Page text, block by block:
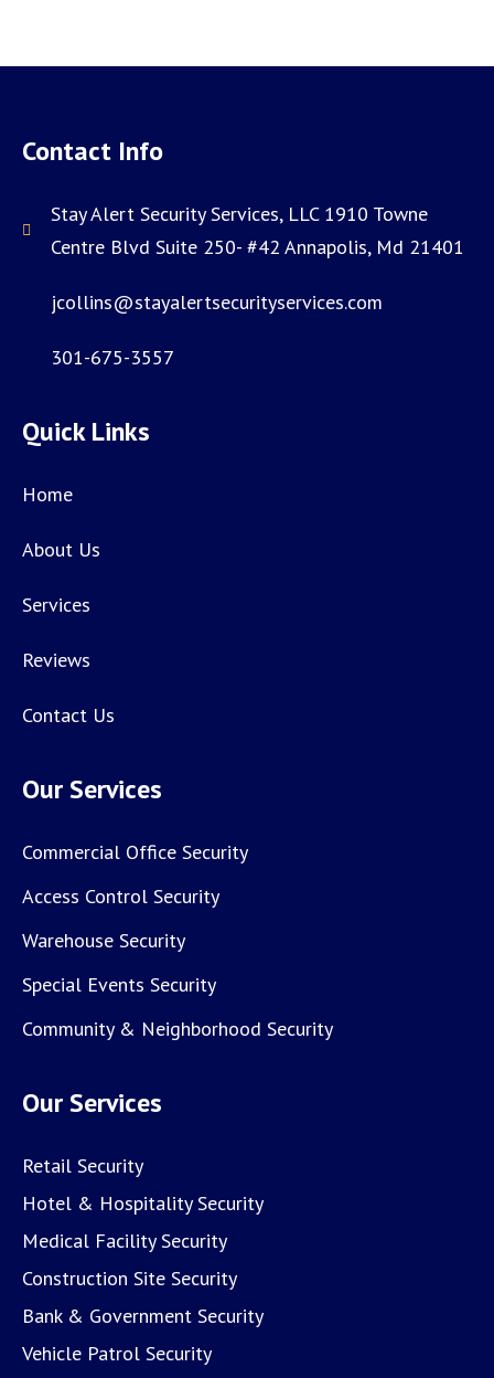
Contact Info
Stay Alert Security Services, LLC 1910 Towne
Centre Blvd Suite 250- #42 Annapolis, Md 21401
jcollins@stayalertsecurityservices.com
301-675-3557
Quick Links
Home
About Us
Services
Reviews
Contact Us
Our Services
Commercial Office Security
Access Control Security
Warehouse Security
Special Events Security
Community & Neighborhood Security
Our Services
Retail Security
Hotel & Hospitality Security
Medical Facility Security
Construction Site Security
Bank & Government Security
Vehicle Patrol Security